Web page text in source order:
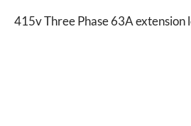
415v Three Phase 63A extension